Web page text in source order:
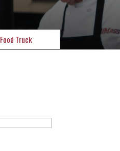
Food Truck